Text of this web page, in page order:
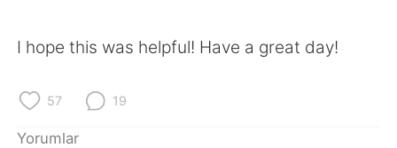
I hope this was helpful! Have a great day!
57 19
Yorumlar